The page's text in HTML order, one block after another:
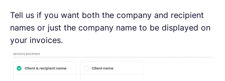
Tell us if you want both the company and recipient
names or just the company name to be displayed on
your invoices.